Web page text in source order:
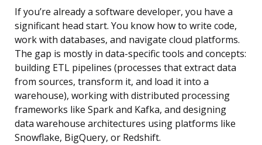
If you’re already a software developer, you have a
significant head start. You know how to write code,
work with databases, and navigate cloud platforms.
The gap is mostly in data-specific tools and concepts:
building ETL pipelines (processes that extract data
from sources, transform it, and load it into a
warehouse), working with distributed processing
frameworks like Spark and Kafka, and designing
data warehouse architectures using platforms like
Snowflake, BigQuery, or Redshift.